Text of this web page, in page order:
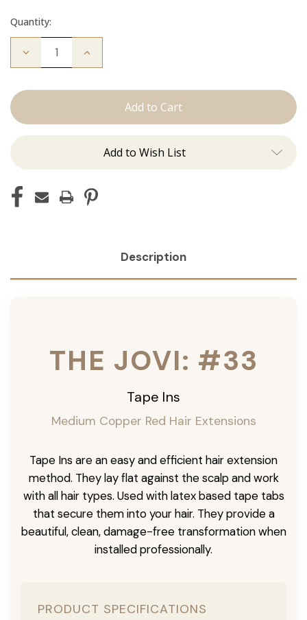
Quantity:
Decrease
Jovi:
Increase
Add to Wish List
Description
THE JOVI: #33
Tape Ins
Medium Copper Red Hair Extensions
Tape Ins are an easy and efficient hair extension
method. They lay flat against the scalp and work
with all hair types. Used with latex based tape tabs
that secure them into your hair. They provide a
beautiful, clean, damage-free transformation when
installed professionally.
PRODUCT SPECIFICATIONS